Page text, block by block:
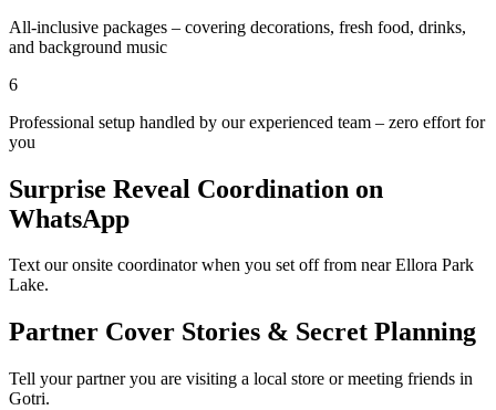
All-inclusive packages – covering decorations, fresh food, drinks,
and background music
6
Professional setup handled by our experienced team – zero effort for
you
Surprise Reveal Coordination on
WhatsApp
Text our onsite coordinator when you set off from near Ellora Park
Lake.
Partner Cover Stories & Secret Planning
Tell your partner you are visiting a local store or meeting friends in
Gotri.